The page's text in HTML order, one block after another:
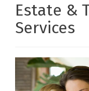
Estate &
Services